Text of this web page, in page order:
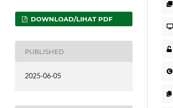
DOWNLOAD/LIHAT PDF
PUBLISHED
2025-06-05